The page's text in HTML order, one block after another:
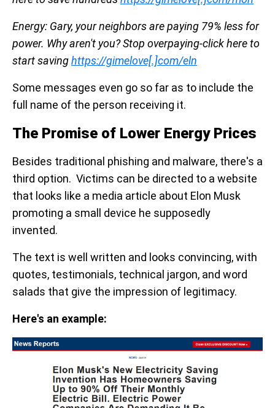
Energy: Gary, your neighbors are paying 79% less for
power. Why aren't you? Stop overpaying-click here to
start savinghttps://gimelove[.]com/eln
Some messages even go so far as to include the
full name of the person receiving it.
The Promise of Lower Energy Prices
Besides traditional phishing and malware, there's a
third option. Victims can be directed to a website
that looks like a media article about Elon Musk
promoting a small device he supposedly
invented.
The text is well written and looks convincing, with
quotes, testimonials, technical jargon, and word
salads that give the impression of legitimacy.
Here's an example: